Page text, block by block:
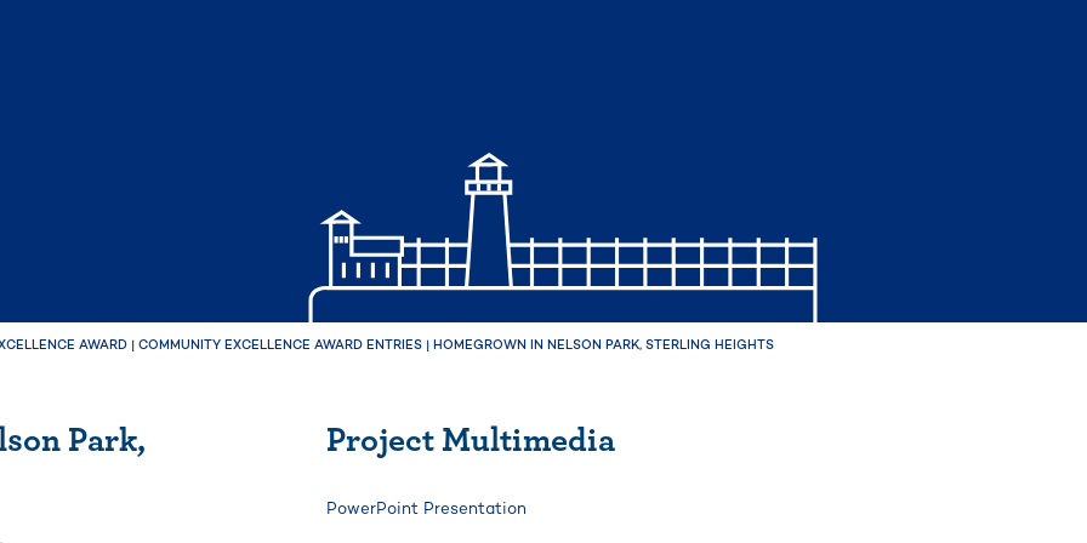
AWARD | COMMUNITY EXCELLENCE AWARD ENTRIES | HOMEGROWN IN NELSON PARK, STERLING HEIGHTS
Park,
Project Multimedia
PowerPoint Presentation